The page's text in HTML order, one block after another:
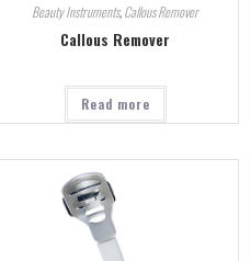
Beauty Instruments,Callous Remover
Callous Remover
Read more